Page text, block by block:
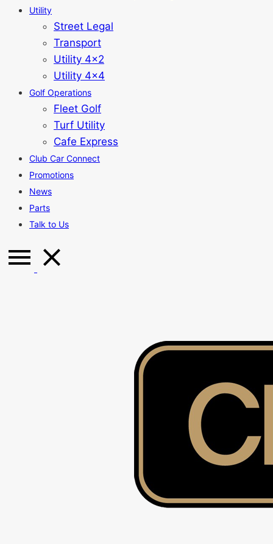
Utility
Street Legal
Transport
Utility 4x2
Utility 4x4
Golf Operations
Fleet Golf
Turf Utility
Cafe Express
Club Car Connect
Promotions
News
Parts
Talk to Us